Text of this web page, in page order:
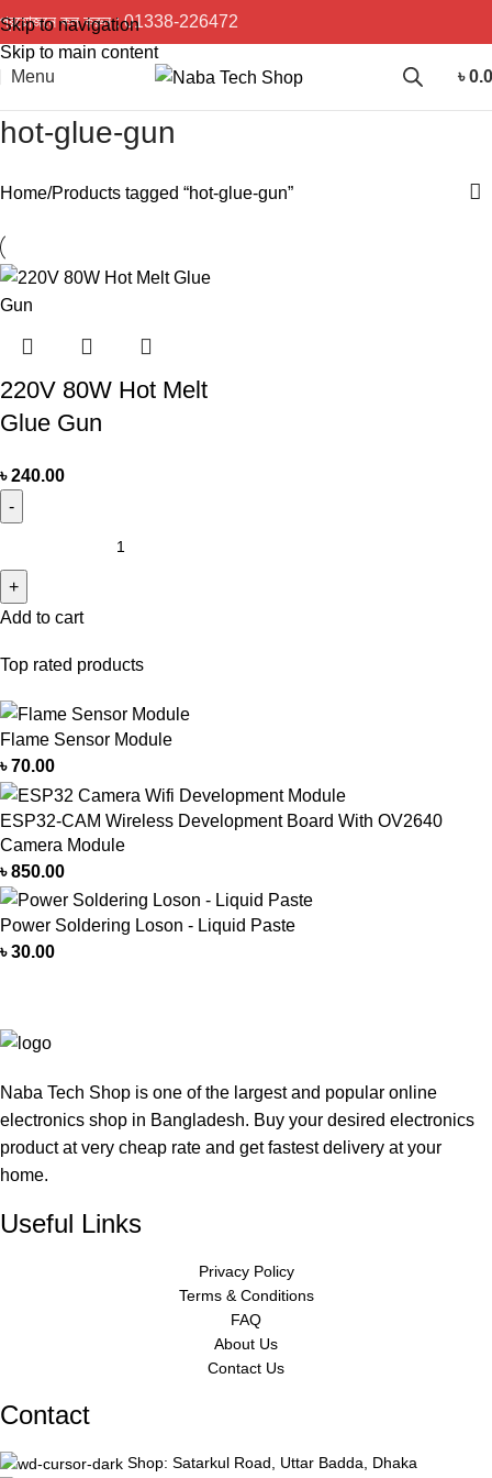
Skip to navigation
Skip to main content
প্রয়োজনে কল করুন :01338-226472
Menu ৳
hot-glue-gun
Top rated products
Flame Sensor Module
৳70.00
ESP32-CAM Wireless Development Board With OV2640
Camera Module
৳850.00
Power Soldering Loson - Liquid Paste
৳30.00
Home Products tagged “hot-glue-gun”
220V 80W Hot Melt
Glue Gun
৳240.00
Add to cart
Naba Tech Shop is one of the largest and popular online
electronics shop in Bangladesh. Buy your desired electronics
product at very cheap rate and get fastest delivery at your
home.
Useful Links
Privacy Policy
Terms & Conditions
FAQ
About Us
Contact Us
Contact
Shop: Satarkul Road, Uttar Badda, Dhaka